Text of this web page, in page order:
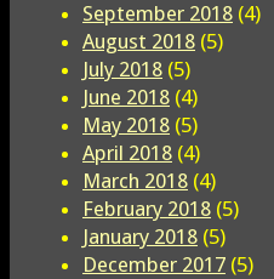
September 2018 (4)
August 2018 (5)
July 2018 (5)
June 2018 (4)
May 2018 (5)
April 2018 (4)
March 2018 (4)
February 2018 (5)
January 2018 (5)
December 2017 (5)